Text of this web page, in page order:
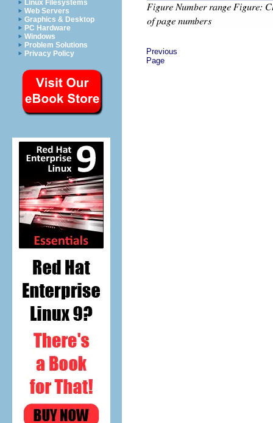
Linux Filesystems
Web Servers
Graphics & Desktop
PC Hardware
Windows
Problem Solutions
Privacy Policy
Previous
Page